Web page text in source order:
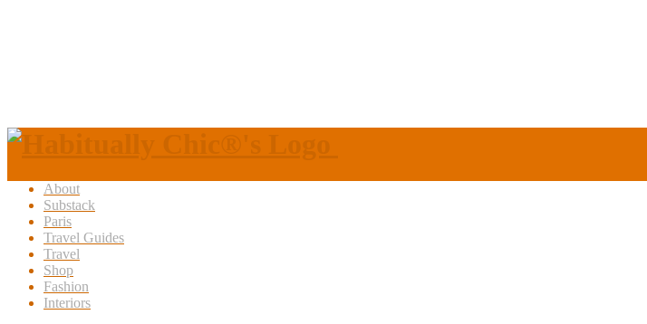
About
Substack
Paris
Travel Guides
Travel
Shop
Fashion
Interiors